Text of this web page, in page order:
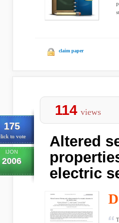
claim paper
175
to vote
IJON
2006
114 views
Altered
electric